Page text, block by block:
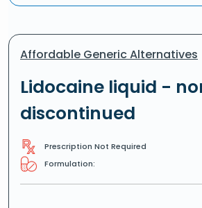
Affordable Generic Alternatives
Lidocaine liquid -
discontinued
Prescription Not Required
Formulation: